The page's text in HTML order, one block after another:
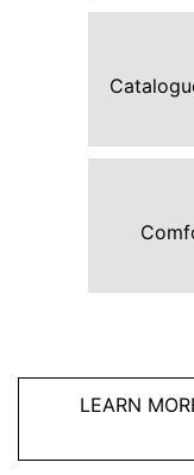
LEARN